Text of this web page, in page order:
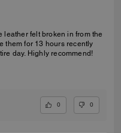
day. Highly recommend!
0 0